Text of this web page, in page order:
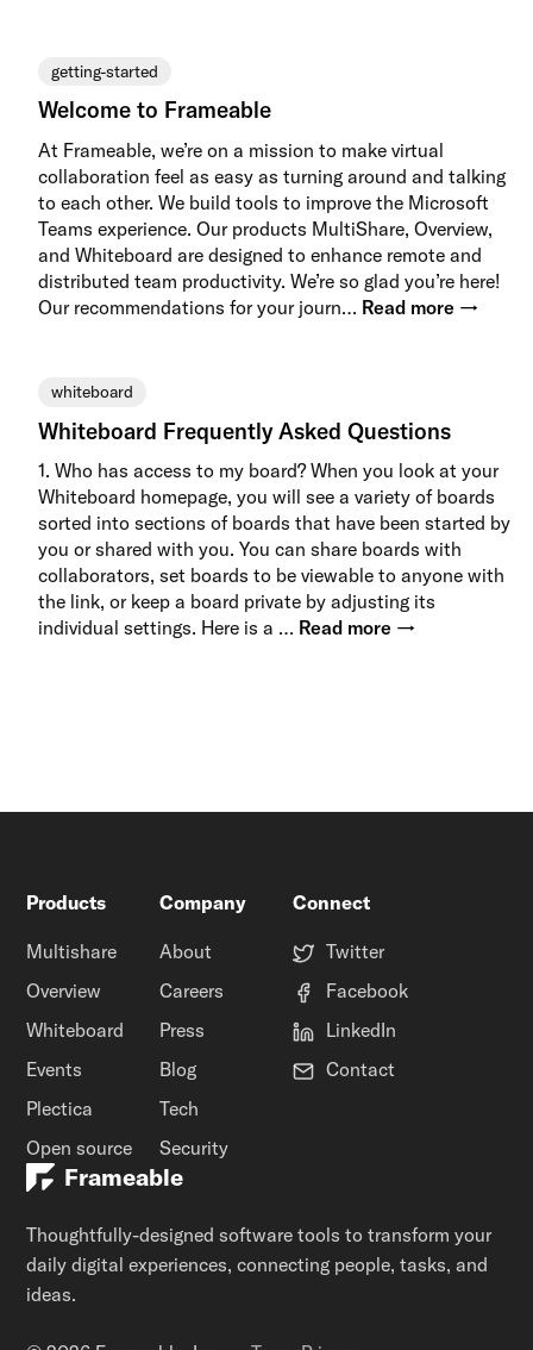
getting-started
Welcome to Frameable
At Frameable, we’re on a mission to make virtual
collaboration feel as easy as turning around and talking
to each other. We build tools to improve the Microsoft
Teams experience. Our products MultiShare, Overview,
and Whiteboard are designed to enhance remote and
distributed team productivity. We’re so glad you’re here!
Our recommendations for your journ… Read more →
whiteboard
Whiteboard Frequently Asked Questions
1. Who has access to my board? When you look at your
Whiteboard homepage, you will see a variety of boards
sorted into sections of boards that have been started by
you or shared with you. You can share boards with
collaborators, set boards to be viewable to anyone with
the link, or keep a board private by adjusting its
individual settings. Here is a … Read more →
Products
Multishare
Overview
Whiteboard
Events
Plectica
Open source
Company
About
Careers
Press
Blog
Tech
Security
Connect
Twitter
Facebook
LinkedIn
Contact
Frameable
Thoughtfully-designed software tools to transform your
daily digital experiences, connecting people, tasks, and
ideas.